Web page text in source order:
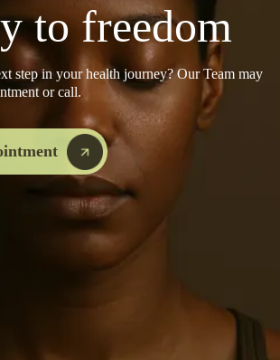
to freedom
step in your health journey? Our Team may
or call.